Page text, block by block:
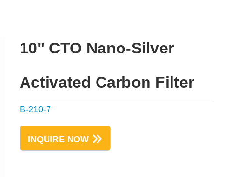
10" CTO Nano-Silver
Activated Carbon Filter
B-210-7
INQUIRE NOW